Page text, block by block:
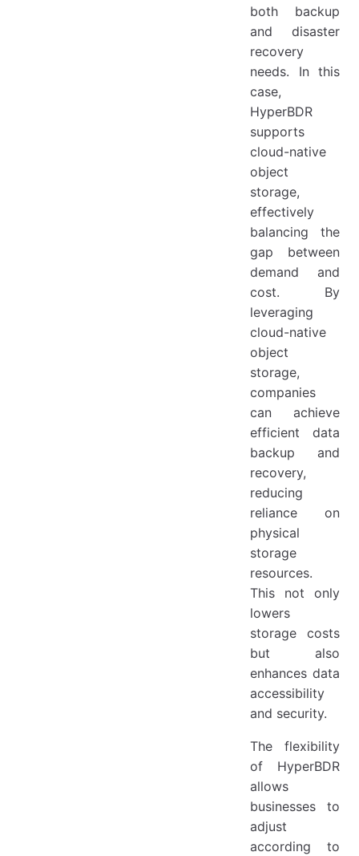
both backup
and disaster
recovery
needs. In this
case,
HyperBDR
supports
cloud-native
object
storage,
effectively
balancing the
gap between
demand and
cost. By
leveraging
cloud-native
object
storage,
companies
can achieve
efficient data
backup and
recovery,
reducing
reliance on
physical
storage
resources.
This not only
lowers
storage costs
but also
enhances data
accessibility
and security.
The flexibility
of HyperBDR
allows
businesses to
adjust
according to